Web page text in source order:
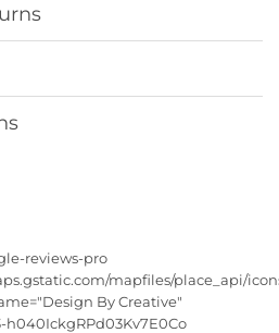
reviews-pro
mapfiles/place_api/
By Creative"
h040IckgRPd03Kv7E0Co